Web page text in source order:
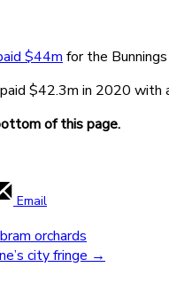
$44m for the
$42.3m in 2020 with
of this page.
Email
orchards
city fringe →